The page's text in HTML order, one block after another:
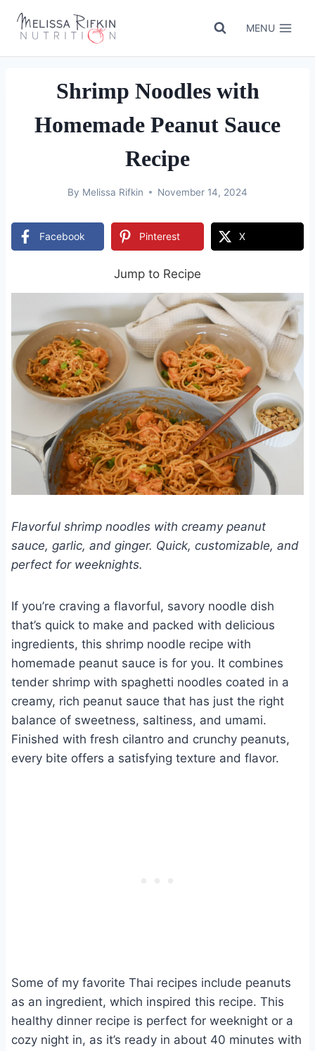
MENU
Shrimp Noodles with
Homemade Peanut Sauce
Recipe
By Melissa Rifkin November 14, 2024
Facebook Pinterest X
Jump to Recipe
Flavorful shrimp noodles with creamy peanut
sauce, garlic, and ginger. Quick, customizable, and
perfect for weeknights.
If you’re craving a flavorful, savory noodle dish
that’s quick to make and packed with delicious
ingredients, this shrimp noodle recipe with
homemade peanut sauce is for you. It combines
tender shrimp with spaghetti noodles coated in a
creamy, rich peanut sauce that has just the right
balance of sweetness, saltiness, and umami.
Finished with fresh cilantro and crunchy peanuts,
every bite offers a satisfying texture and flavor.
Some of my favorite Thai recipes include peanuts
as an ingredient, which inspired this recipe. This
healthy dinner recipe is perfect for weeknight or a
cozy night in, as it’s ready in about 40 minutes with